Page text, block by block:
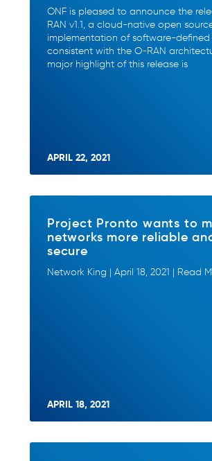
ONF is pleased to announce the
RAN v1.1, a cloud-native open
implementation of software-defined
consistent with the O-RAN
major highlight of this release is
APRIL 22, 2021
Project Pronto wants to
networks more reliable
secure
Network King | April 18, 2021 | Read
APRIL 18, 2021